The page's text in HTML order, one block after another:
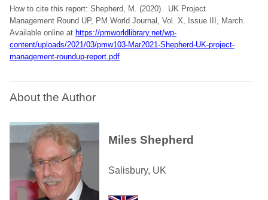
How to cite this report: Shepherd, M. (2020). UK Project
Management Round UP, PM World Journal, Vol. X, Issue III, March.
Available online at https://pmworldlibrary.net/wp-
content/uploads/2021/03/pmw103-Mar2021-Shepherd-UK-project-
management-roundup-report.pdf
About the Author
Miles Shepherd
Salisbury, UK